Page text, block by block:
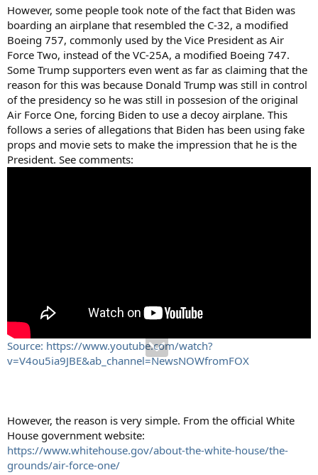
However, some people took note of the fact that Biden was
boarding an airplane that resembled the C-32, a modified
Boeing 757, commonly used by the Vice President as Air
Force Two, instead of the VC-25A, a modified Boeing 747.
Some Trump supporters even went as far as claiming that the
reason for this was because Donald Trump was still in control
of the presidency so he was still in possesion of the original
Air Force One, forcing Biden to use a decoy airplane. This
follows a series of allegations that Biden has been using fake
props and movie sets to make the impression that he is the
President. See comments:
Source: https://www.youtube.com/watch?
v=V4ou5ia9JBE&ab_channel=NewsNOWfromFOX
However, the reason is very simple. From the official White
House government website:
https://www.whitehouse.gov/about-the-white-house/the-
grounds/air-force-one/